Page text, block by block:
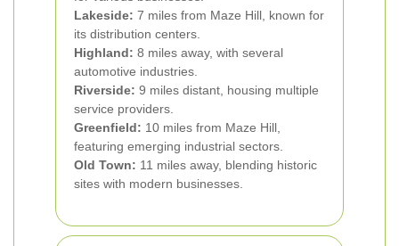
Lakeside: 7 miles from Maze Hill, known for
its distribution centers.
Highland: 8 miles away, with several
automotive industries.
Riverside: 9 miles distant, housing multiple
service providers.
Greenfield: 10 miles from Maze Hill,
featuring emerging industrial sectors.
Old Town: 11 miles away, blending historic
sites with modern businesses.